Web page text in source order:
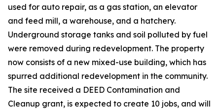
used for auto repair, as a gas station, an elevator
and feed mill, a warehouse, and a hatchery.
Underground storage tanks and soil polluted by fuel
were removed during redevelopment. The property
now consists of a new mixed-use building, which has
spurred additional redevelopment in the community.
The site received a DEED Contamination and
Cleanup grant, is expected to create 10 jobs, and will